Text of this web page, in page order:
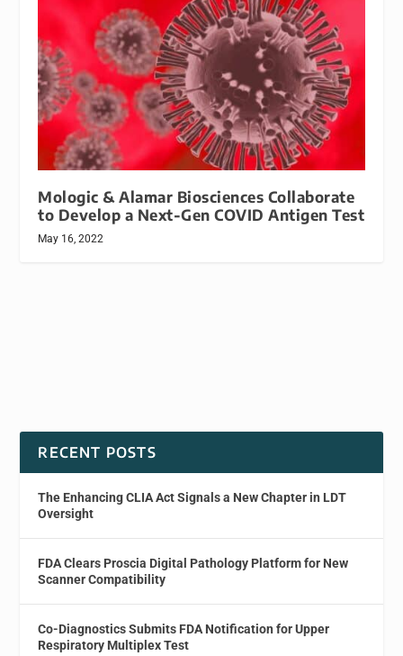
Mologic & Alamar Biosciences Collaborate
to Develop a Next-Gen COVID Antigen Test
May 16, 2022
RECENT POSTS
The Enhancing CLIA Act Signals a New Chapter in LDT
Oversight
FDA Clears Proscia Digital Pathology Platform for New
Scanner Compatibility
Co-Diagnostics Submits FDA Notification for Upper
Respiratory Multiplex Test